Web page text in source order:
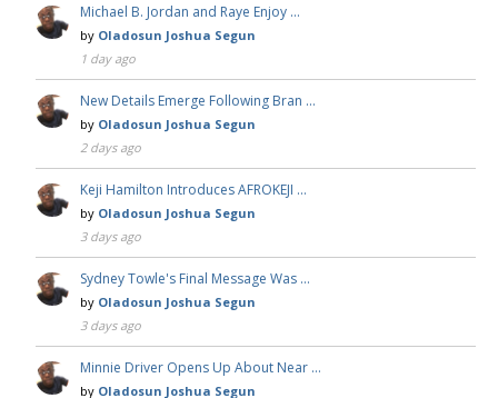
Michael B. Jordan and Raye Enjoy …
by Oladosun Joshua Segun
1 day ago
New Details Emerge Following Bran …
by Oladosun Joshua Segun
2 days ago
Keji Hamilton Introduces AFROKEJI …
by Oladosun Joshua Segun
3 days ago
Sydney Towle's Final Message Was …
by Oladosun Joshua Segun
3 days ago
Minnie Driver Opens Up About Near …
by Oladosun Joshua Segun